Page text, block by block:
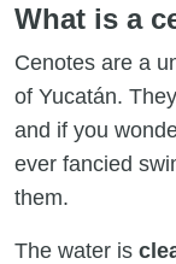
What is a
Cenotes are a
of Yucatán.
and if you
ever fancied
them.
The water is